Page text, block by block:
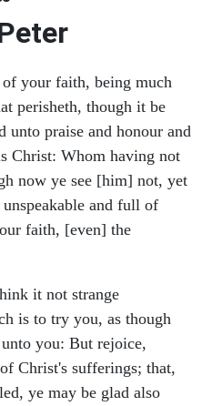
your faith, being much
perisheth, though it be
praise and honour and
Christ: Whom having not
now ye see [him] not, yet
and full of
faith, [even] the
it not strange
is to try you, as though
you: But rejoice,
Christ's sufferings; that,
ye may be glad also